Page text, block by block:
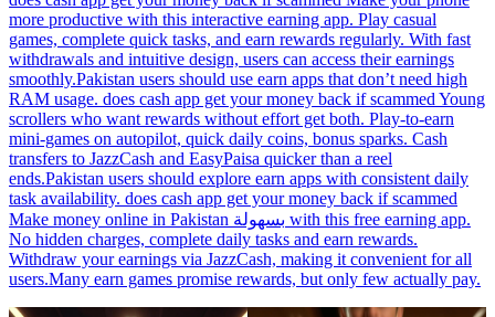
more productive with this interactive earning app. Play casual
games, complete quick tasks, and earn rewards regularly. With fast
withdrawals and intuitive design, users can access their earnings
smoothly.Pakistan users should use earn apps that don’t need high
RAM usage. does cash app get your money back if scammed Young
scrollers who want rewards without effort get both. Play-to-earn
mini-games on autopilot, quick daily coins, bonus sparks. Cash
transfers to JazzCash and EasyPaisa quicker than a reel
ends.Pakistan users should explore earn apps with consistent daily
task availability. does cash app get your money back if scammed
Make money online in Pakistan بسهولة with this free earning app.
No hidden charges, complete daily tasks and earn rewards.
Withdraw your earnings via JazzCash, making it convenient for all
users.Many earn games promise rewards, but only few actually pay.